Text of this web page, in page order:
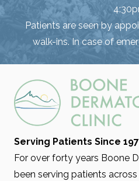
Patients are seen by
walk-ins. In case of
Serving Patients Since
For over forty years Boone
been serving patients